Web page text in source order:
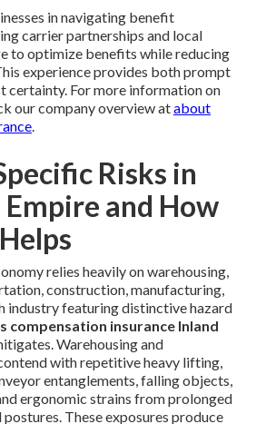
in navigating benefit
carrier partnerships and local
to optimize benefits while reducing
experience provides both prompt
certainty. For more information on
our company overview atabout
.
Risks in
and How
relies heavily on warehousing,
construction, manufacturing,
industry featuring distinctive hazard
compensation insurance Inland
Warehousing and
with repetitive heavy lifting,
entanglements, falling objects,
ergonomic strains from prolonged
These exposures produce